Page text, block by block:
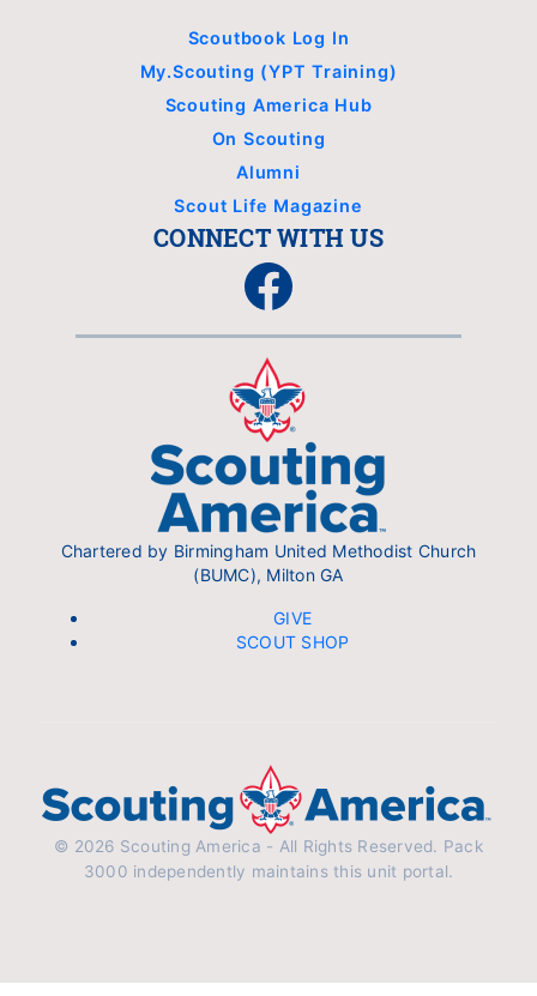
Scoutbook Log In
My.Scouting (YPT Training)
Scouting America Hub
On Scouting
Alumni
Scout Life Magazine
CONNECT WITH US
Facebook
Chartered by Birmingham United Methodist Church
(BUMC), Milton GA
GIVE
SCOUT SHOP
© 2026 Scouting America - All Rights Reserved. Pack
3000 independently maintains this unit portal.